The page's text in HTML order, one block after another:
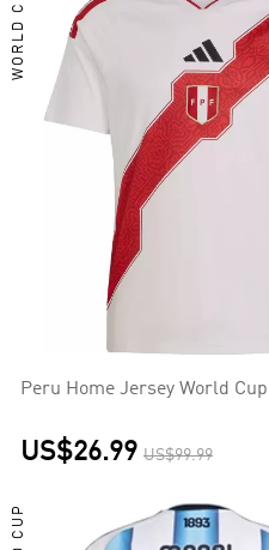
WORLD CUP
Peru Home Jersey World
US$26.99 US$99.99